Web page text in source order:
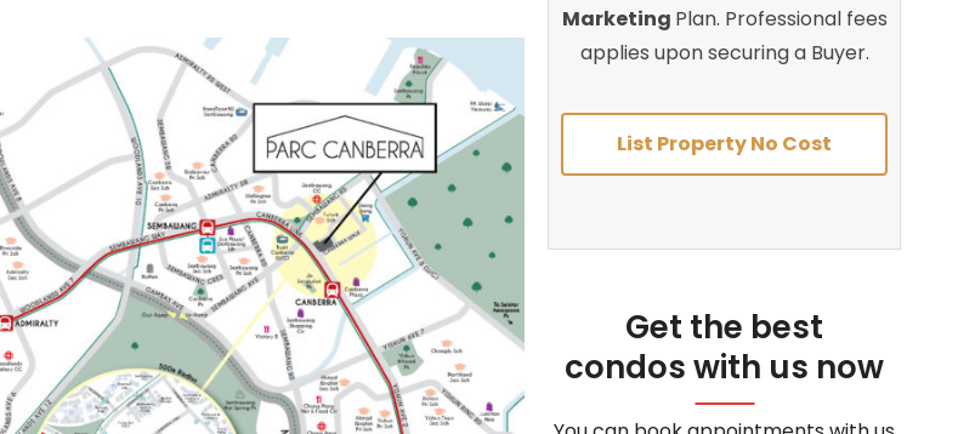
Marketing Plan. Professional fees
applies upon securing a Buyer.
List Property No Cost
Get the best
condos with us now